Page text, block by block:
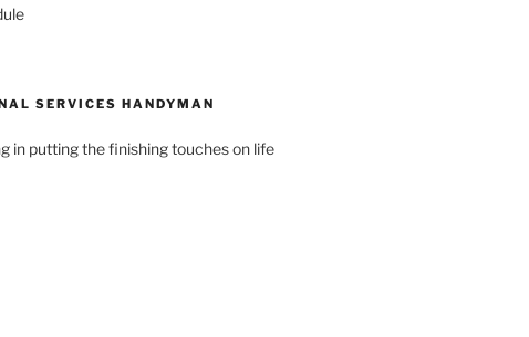
SERVICES HANDYMAN
in putting the finishing touches on life